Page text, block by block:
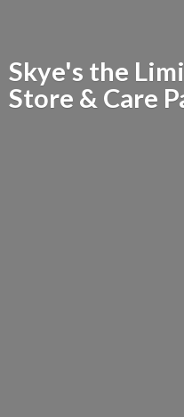
Skye's the
Store & Care